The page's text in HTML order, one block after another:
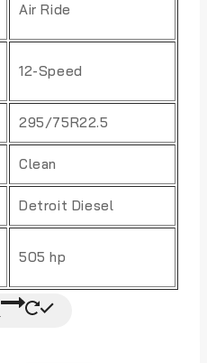
Air Ride
12-Speed
295/75R22.5
Clean
Detroit Diesel
505 hp